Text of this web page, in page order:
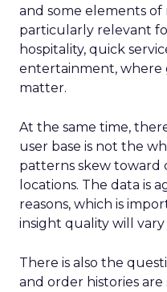
and some elements
particularly relevant
hospitality, quick
entertainment, where
matter.
At the same time,
user base is not the
patterns skew toward
locations. The data is
reasons, which is
insight quality will
There is also the
and order histories are